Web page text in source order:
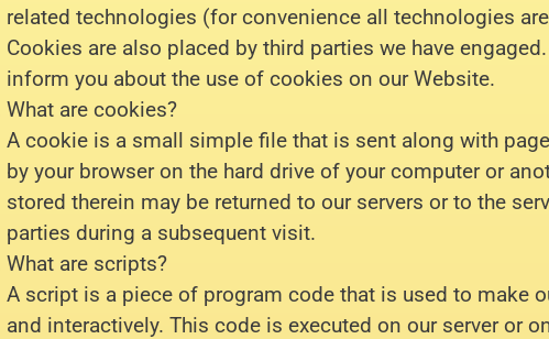
related technologies (for convenience all technologies
Cookies are also placed by third parties we have
inform you about the use of cookies on our Website.
What are cookies?
A cookie is a small simple file that is sent along with
by your browser on the hard drive of your computer or
stored therein may be returned to our servers or to the
parties during a subsequent visit.
What are scripts?
A script is a piece of program code that is used to make
and interactively. This code is executed on our server or